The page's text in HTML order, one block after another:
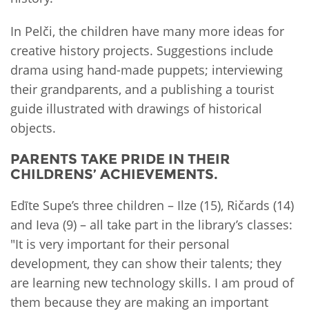
In Pelči, the children have many more ideas for
creative history projects. Suggestions include
drama using hand-made puppets; interviewing
their grandparents, and a publishing a tourist
guide illustrated with drawings of historical
objects.
PARENTS TAKE PRIDE IN THEIR
CHILDRENS’ ACHIEVEMENTS.
Edīte Supe’s three children – Ilze (15), Ričards (14)
and Ieva (9) – all take part in the library’s classes:
"It is very important for their personal
development, they can show their talents; they
are learning new technology skills. I am proud of
them because they are making an important